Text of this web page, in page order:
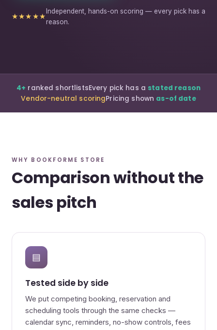
★★★★★
Independent, hands-on scoring — every pick has a
reason.
4+ ranked shortlistsEvery pick has a stated reason
Vendor-neutral scoringPricing shown as-of date
WHY BOOKFORME STORE
Comparison without the
sales pitch
▤
Tested side by side
We put competing booking, reservation and
scheduling tools through the same checks —
calendar sync, reminders, no-show controls, fees